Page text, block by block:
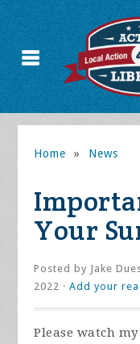
Home » News
Your
Posted by Jake
2022 ·Add your
Please watch